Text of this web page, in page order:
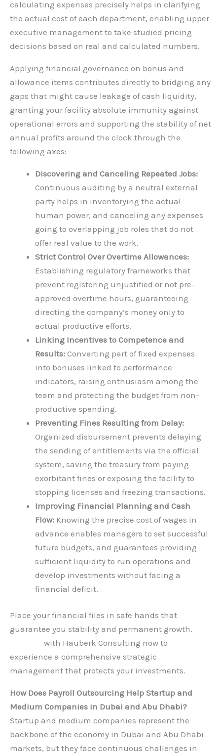
calculating expenses precisely helps in clarifying
the actual cost of each department, enabling upper
executive management to take studied pricing
decisions based on real and calculated numbers.
Applying financial governance on bonus and
allowance items contributes directly to bridging any
gaps that might cause leakage of cash liquidity,
granting your facility absolute immunity against
operational errors and supporting the stability of net
annual profits around the clock through the
following axes:
Discovering and Canceling Repeated Jobs:
Continuous auditing by a neutral external
party helps in inventorying the actual
human power, and canceling any expenses
going to overlapping job roles that do not
offer real value to the work.
Strict Control Over Overtime Allowances:
Establishing regulatory frameworks that
prevent registering unjustified or not pre-
approved overtime hours, guaranteeing
directing the company’s money only to
actual productive efforts.
Linking Incentives to Competence and
Results: Converting part of fixed expenses
into bonuses linked to performance
indicators, raising enthusiasm among the
team and protecting the budget from non-
productive spending.
Preventing Fines Resulting from Delay:
Organized disbursement prevents delaying
the sending of entitlements via the official
system, saving the treasury from paying
exorbitant fines or exposing the facility to
stopping licenses and freezing transactions.
Improving Financial Planning and Cash
Flow: Knowing the precise cost of wages in
advance enables managers to set successful
future budgets, and guarantees providing
sufficient liquidity to run operations and
develop investments without facing a
financial deficit.
Place your financial files in safe hands that
guarantee you stability and permanent growth.
with Hauberk Consulting now to
experience a comprehensive strategic
management that protects your investments.
How Does Payroll Outsourcing Help Startup and
Medium Companies in Dubai and Abu Dhabi?
Startup and medium companies represent the
backbone of the economy in Dubai and Abu Dhabi
markets, but they face continuous challenges in